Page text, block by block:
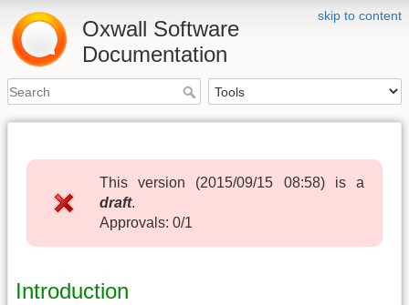
skip to content
Oxwall Software
Documentation
This version (2015/09/15 08:58) is a
draft.
Approvals: 0/1
Introduction